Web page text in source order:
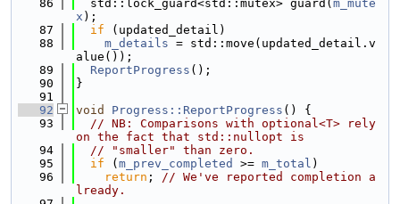
   86
  std::lock_guard<std::mutex> guard(
m_mute
x );
   87
if (updated_detail)
   88
m_details = std::move(updated_detail.v
alue());
   89
ReportProgress ();
   90
}
   91
   92
void Progress::ReportProgress () {
   93
// NB: Comparisons with optional<T> rely
on the fact that std::nullopt is
   94
// "smaller" than zero.
   95
if ( m_prev_completed >= m_total )
   96
return ; // We've reported completion a
lready.